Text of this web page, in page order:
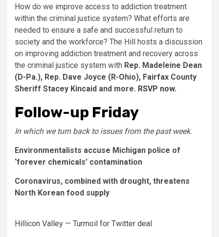
How do we improve access to addiction treatment
within the criminal justice system? What efforts are
needed to ensure a safe and successful return to
society and the workforce? The Hill hosts a discussion
on improving addiction treatment and recovery across
the criminal justice system with Rep. Madeleine Dean
(D-Pa.), Rep. Dave Joyce (R-Ohio), Fairfax County
Sheriff Stacey Kincaid and more. RSVP now.
Follow-up Friday
In which we turn back to issues from the past week.
Environmentalists accuse Michigan police of
‘forever chemicals’ contamination
Coronavirus, combined with drought, threatens
North Korean food supply
Hillicon Valley — Turmoil for Twitter deal